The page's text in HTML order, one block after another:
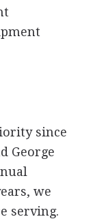
since
George
we
serving.